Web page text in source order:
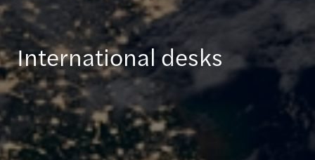
International desks